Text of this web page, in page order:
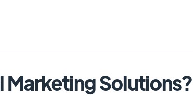
Marketing Solutions?